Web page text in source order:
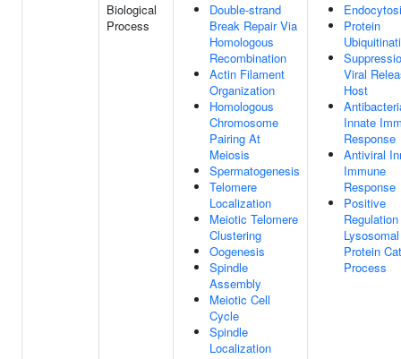
Biological
Process
Double-strand
Break Repair Via
Homologous
Recombination
Actin Filament
Organization
Homologous
Chromosome
Pairing At
Meiosis
Spermatogenesis
Telomere
Localization
Meiotic Telomere
Clustering
Oogenesis
Spindle
Assembly
Meiotic Cell
Cycle
Spindle
Localization
Protein
Viral
Host
Innate
Response
Antiviral
Immune
Response
Positive
Lysosomal
Protein
Process